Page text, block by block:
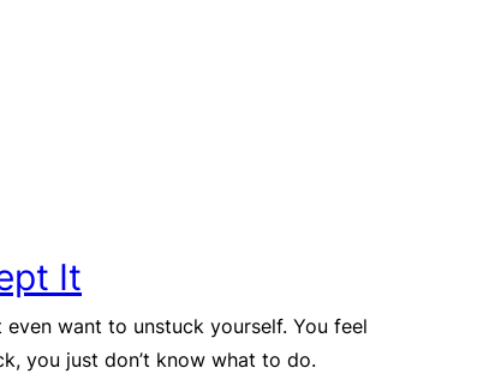
It
want to unstuck yourself. You feel
you just don’t know what to do.